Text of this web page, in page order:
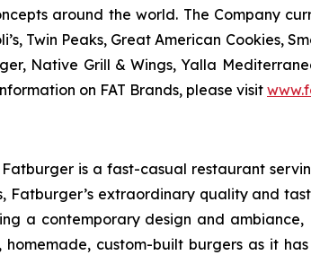
around the world. The Company
Twin Peaks, Great American Cookies,
Native Grill & Wings, Yalla
on FAT Brands, please visit
is a fast-casual restaurant
Fatburger’s extraordinary quality and
a contemporary design and
custom-built burgers as it